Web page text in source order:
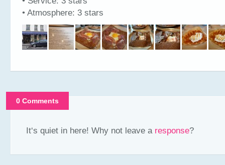
• Atmosphere: 3 stars
0 Comments
It‘s quiet in here! Why not leave a response?